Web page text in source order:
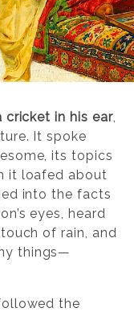
in his ear,
It spoke
its topics
it loafed about
into the facts
eyes, heard
of rain, and
things—
the